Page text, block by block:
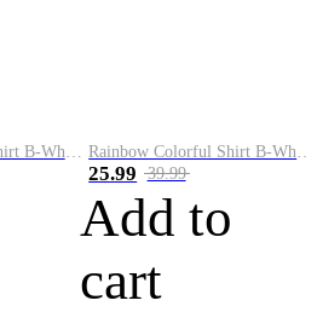
25.99 39.99
Add to
cart